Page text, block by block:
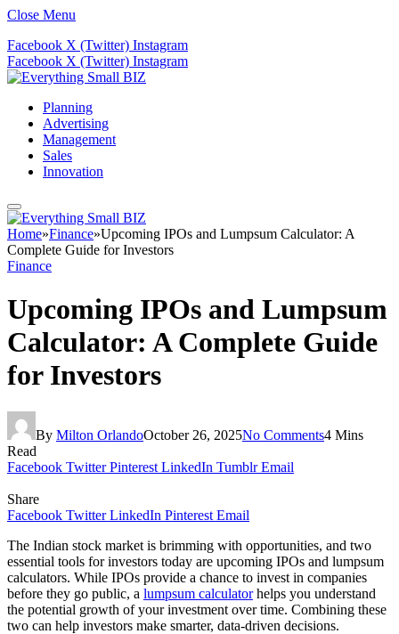
Close Menu
Facebook X (Twitter) Instagram
Facebook X (Twitter) Instagram
Planning
Advertising
Management
Sales
Innovation
Home»Finance»Upcoming IPOs and Lumpsum Calculator: A
Complete Guide for Investors
Finance
Upcoming IPOs and Lumpsum
Calculator: A Complete Guide
for Investors
By Milton OrlandoOctober 26, 2025No Comments4 Mins
Read
Facebook Twitter Pinterest LinkedIn Tumblr Email
Share
Facebook Twitter LinkedIn Pinterest Email
The Indian stock market is brimming with opportunities, and two
essential tools for investors today are upcoming IPOs and lumpsum
calculators. While IPOs provide a chance to invest in companies
before they go public, a lumpsum calculatorhelps you understand
the potential growth of your investment over time. Combining these
two can help investors make smarter, data-driven decisions.